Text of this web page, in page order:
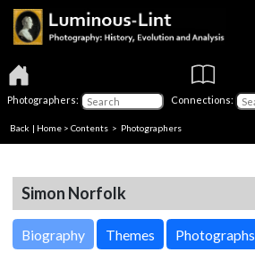
Photographers: Connections:
Back | Home > Contents > Photographers
Simon Norfolk
Biography Themes Photographs